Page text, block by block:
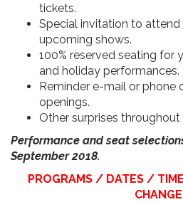
tickets.
Special invitation to attend
upcoming shows.
100% reserved seating for
and holiday performances.
Reminder e-mail or phone
openings.
Other surprises throughout
Performance and seat
September 2018.
PROGRAMS / DATES /